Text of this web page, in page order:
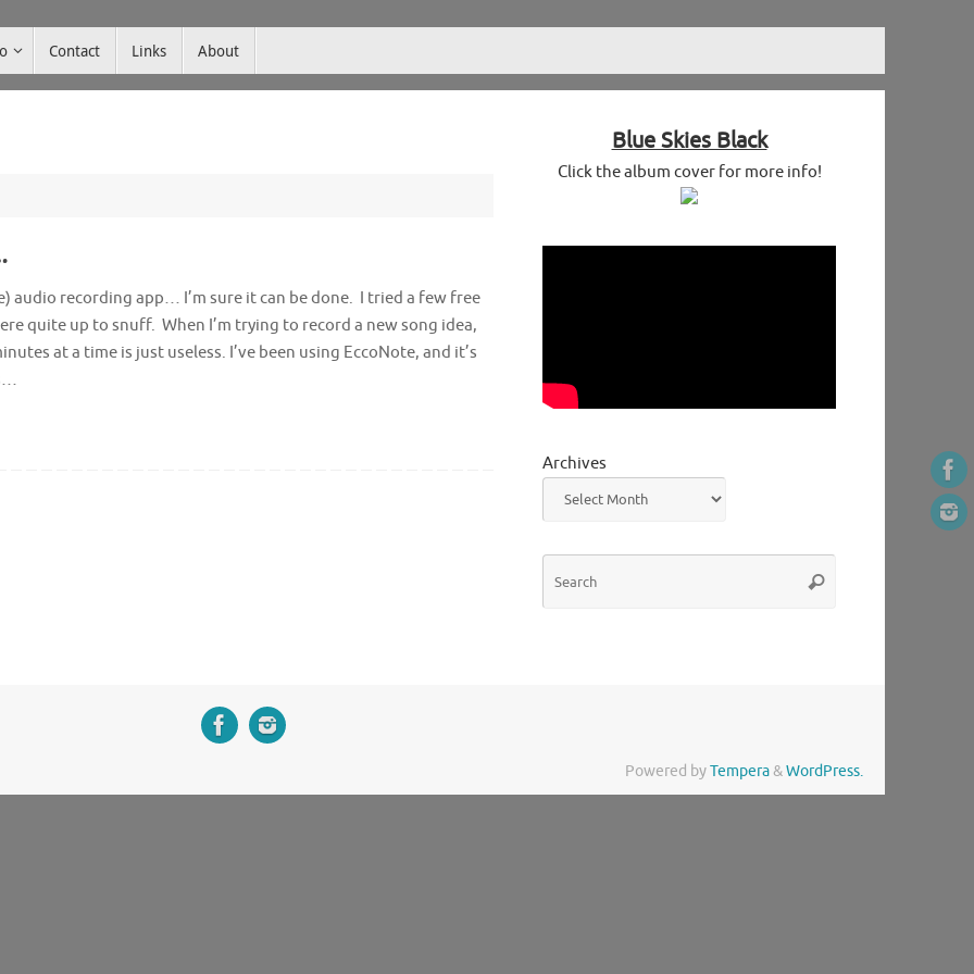
Contact Links About
audio recording app… I’m sure it can be done. I tried a few free
quite up to snuff. When I’m trying to record a new song idea,
at a time is just useless. I’ve been using EccoNote, and it’s
Blue Skies Black
Click the album cover for more info!
Archives
Search
Powered byTempera&WordPress.